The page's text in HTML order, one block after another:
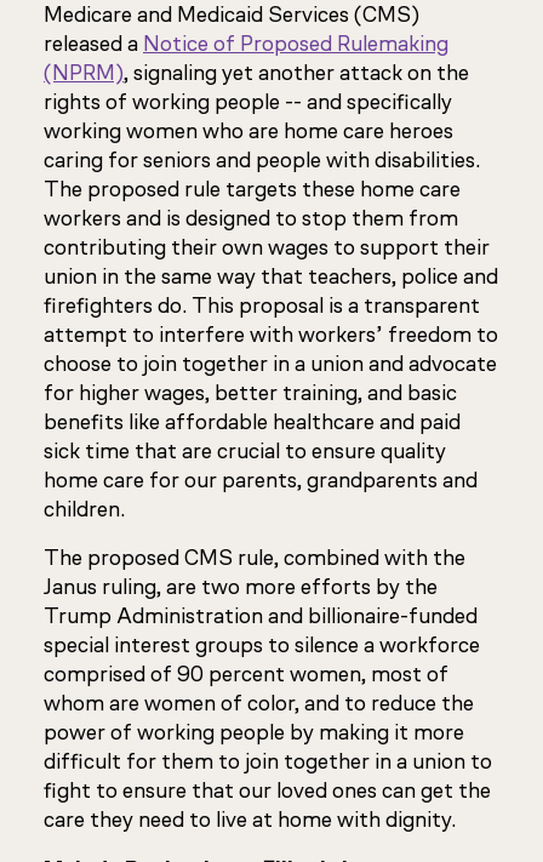
Medicare and Medicaid Services (CMS)
released a Notice of Proposed Rulemaking
(NPRM), signaling yet another attack on the
rights of working people -- and specifically
working women who are home care heroes
caring for seniors and people with disabilities.
The proposed rule targets these home care
workers and is designed to stop them from
contributing their own wages to support their
union in the same way that teachers, police and
firefighters do. This proposal is a transparent
attempt to interfere with workers’ freedom to
choose to join together in a union and advocate
for higher wages, better training, and basic
benefits like affordable healthcare and paid
sick time that are crucial to ensure quality
home care for our parents, grandparents and
children.
The proposed CMS rule, combined with the
Janus ruling, are two more efforts by the
Trump Administration and billionaire-funded
special interest groups to silence a workforce
comprised of 90 percent women, most of
whom are women of color, and to reduce the
power of working people by making it more
difficult for them to join together in a union to
fight to ensure that our loved ones can get the
care they need to live at home with dignity.